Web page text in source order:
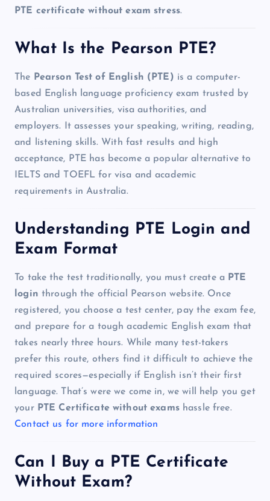
PTE certificate without exam stress.
What Is the Pearson PTE?
The Pearson Test of English (PTE) is a computer-
based English language proficiency exam trusted by
Australian universities, visa authorities, and
employers. It assesses your speaking, writing, reading,
and listening skills. With fast results and high
acceptance, PTE has become a popular alternative to
IELTS and TOEFL for visa and academic
requirements in Australia.
Understanding PTE Login and
Exam Format
To take the test traditionally, you must create a PTE
login through the official Pearson website. Once
registered, you choose a test center, pay the exam fee,
and prepare for a tough academic English exam that
takes nearly three hours. While many test-takers
prefer this route, others find it difficult to achieve the
required scores—especially if English isn’t their first
language. That’s were we come in, we will help you get
your PTE Certificate without examshassle free.
Contact us for more information
Can I Buy a PTE Certificate
Without Exam?